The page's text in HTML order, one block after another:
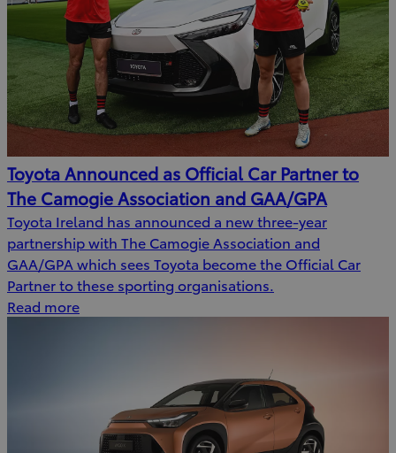
Toyota Announced as Official Car Partner to
The Camogie Association and GAA/GPA
Toyota Ireland has announced a new three-year
partnership with The Camogie Association and
GAA/GPA which sees Toyota become the Official Car
Partner to these sporting organisations.
Read more